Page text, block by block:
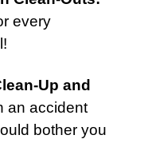
every
Up and
an accident
bother you